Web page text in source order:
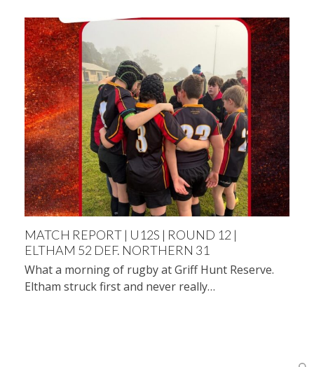
MATCH REPORT | U12S | ROUND 12 |
ELTHAM 52 DEF. NORTHERN 31
What a morning of rugby at Griff Hunt Reserve.
Eltham struck first and never really…